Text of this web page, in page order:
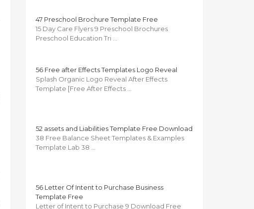
47 Preschool Brochure Template Free
15 Day Care Flyers 9 Preschool Brochures
Preschool Education Tri …
56 Free after Effects Templates Logo Reveal
Splash Organic Logo Reveal After Effects
Template [Free After Effects …
52 assets and Liabilities Template Free Download
38 Free Balance Sheet Templates & Examples
Template Lab 38 …
56 Letter Of Intent to Purchase Business
Template Free
Letter of Intent to Purchase 9 Download Free